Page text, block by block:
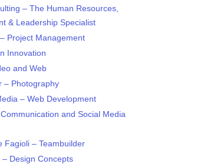
– The Human Resources,
& Leadership Specialist
Project Management
Innovation
and Web
– Photography
– Web Development
and Social Media
Fagioli – Teambuilder
Design Concepts